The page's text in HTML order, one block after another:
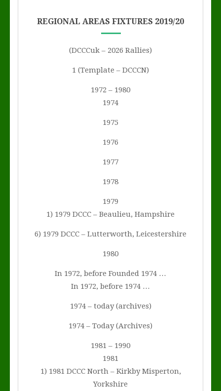
REGIONAL AREAS FIXTURES 2019/20
(DCCCuk – 2026 Rallies)
1 (Template – DCCCN)
1972 – 1980
1974
1975
1976
1977
1978
1979
1) 1979 DCCC – Beaulieu, Hampshire
6) 1979 DCCC – Lutterworth, Leicestershire
1980
In 1972, before Founded 1974 …
In 1972, before 1974 …
1974 – today (archives)
1974 – Today (Archives)
1981 – 1990
1981
1) 1981 DCCC North – Kirkby Misperton,
Yorkshire